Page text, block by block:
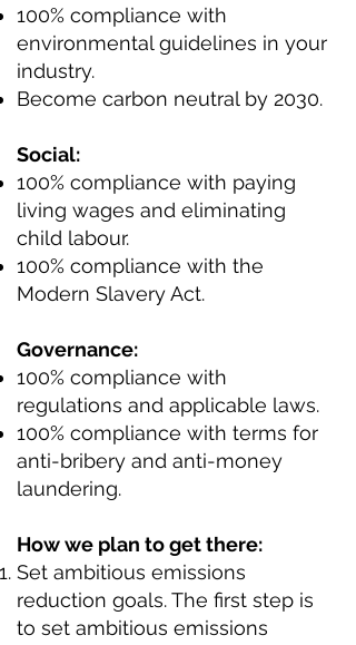
100% compliance with
environmental guidelines in your
industry.
Become carbon neutral by 2030.
Social:
100% compliance with paying
living wages and eliminating
child labour.
100% compliance with the
Modern Slavery Act.
Governance:
100% compliance with
regulations and applicable laws.
100% compliance with terms for
anti-bribery and anti-money
laundering.
How we plan to get there:
Set ambitious emissions
reduction goals. The first step is
to set ambitious emissions